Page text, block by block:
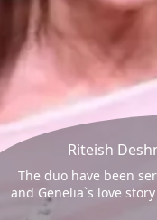
Riteish
The duo have been
and Genelia`s love